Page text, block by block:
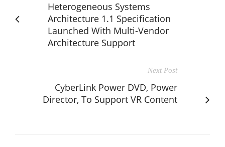
Heterogeneous Systems
Architecture 1.1 Specification
Launched With Multi-Vendor
Architecture Support
Next Post
CyberLink Power DVD, Power
Director, To Support VR Content